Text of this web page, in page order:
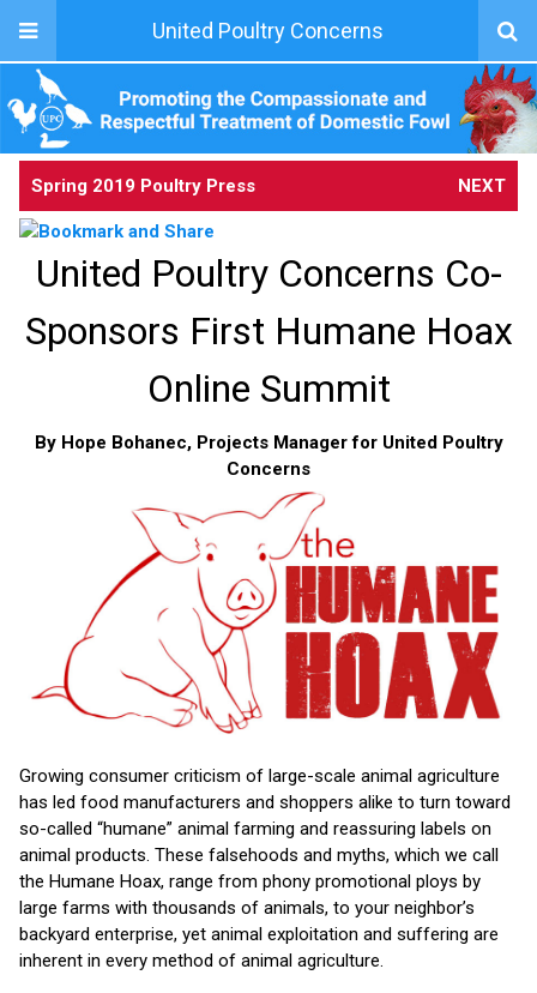
United Poultry Concerns
Spring 2019 Poultry Press NEXT
United Poultry Concerns Co-
Sponsors First Humane Hoax
Online Summit
By Hope Bohanec, Projects Manager for United Poultry
Concerns
Growing consumer criticism of large-scale animal agriculture
has led food manufacturers and shoppers alike to turn toward
so-called “humane” animal farming and reassuring labels on
animal products. These falsehoods and myths, which we call
the Humane Hoax, range from phony promotional ploys by
large farms with thousands of animals, to your neighbor’s
backyard enterprise, yet animal exploitation and suffering are
inherent in every method of animal agriculture.